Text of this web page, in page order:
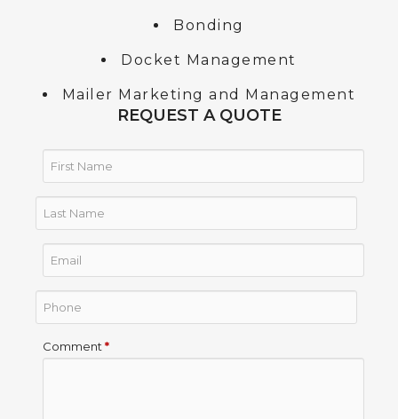
Bonding
Docket Management
Mailer Marketing and Management
REQUEST A QUOTE
Comment *